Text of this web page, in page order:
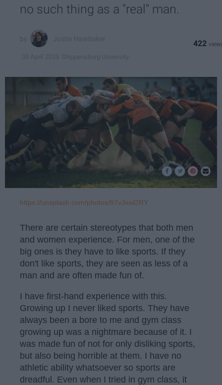
no such thing as a "real" man.
422
https://unsplash.com/photos/ft7vJxwl2RY
There are certain stereotypes that both men
and women experience. For men, one of the
big ones is they have to like sports. If they
don't like sports, they are seen as less of a
man and are often made fun of.
I have first-hand experience with this.
Growing up I never liked sports. They have
always been a bore to me and gym class
growing up was a nightmare because of it. I
was made fun of not for only disliking sports,
but also being horrible at them. I have no
athletic ability whatsoever so sports are
dreadful. Even when I tried in gym class, it